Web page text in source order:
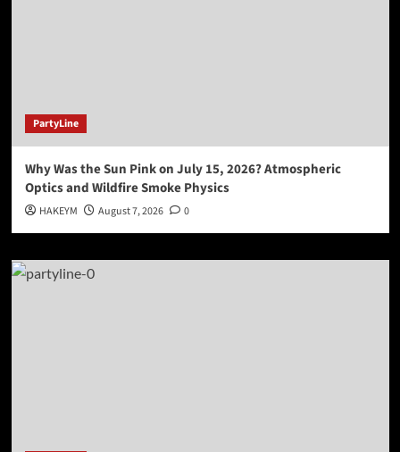
PartyLine
Why Was the Sun Pink on July 15, 2026? Atmospheric
Optics and Wildfire Smoke Physics
HAKEYM August 7, 2026 0